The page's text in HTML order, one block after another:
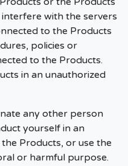
with the servers
to the Products
policies or
to the Products.
in an unauthorized
any other person
yourself in an
Products, or use the
or harmful purpose.